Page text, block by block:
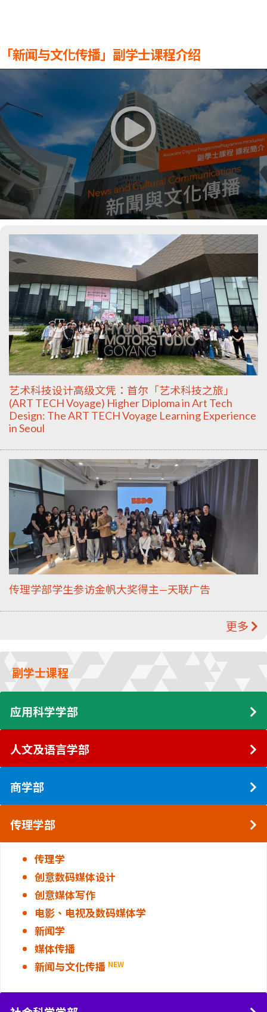
「新闻与文化传播」副学士课程介绍
艺术科技设计高级文凭：首尔「艺术科技之旅」
(ART TECH Voyage) Higher Diploma in Art Tech
Design: The ART TECH Voyage Learning Experience
in Seoul
传理学部学生参访金帆大奖得主—天联广告
更多
副学士课程
应用科学学部
人文及语言学部
商学部
传理学部
传理学
创意数码媒体设计
创意媒体写作
电影、电视及数码媒体学
新闻学
媒体传播
新闻与文化传播 NEW